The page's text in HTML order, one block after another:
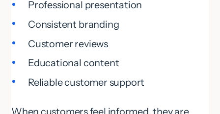
Professional presentation
Consistent branding
Customer reviews
Educational content
Reliable customer support